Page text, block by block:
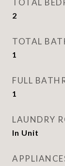
TOTAL
2
TOTAL
1
FULL
1
LAUNDRY
In Unit